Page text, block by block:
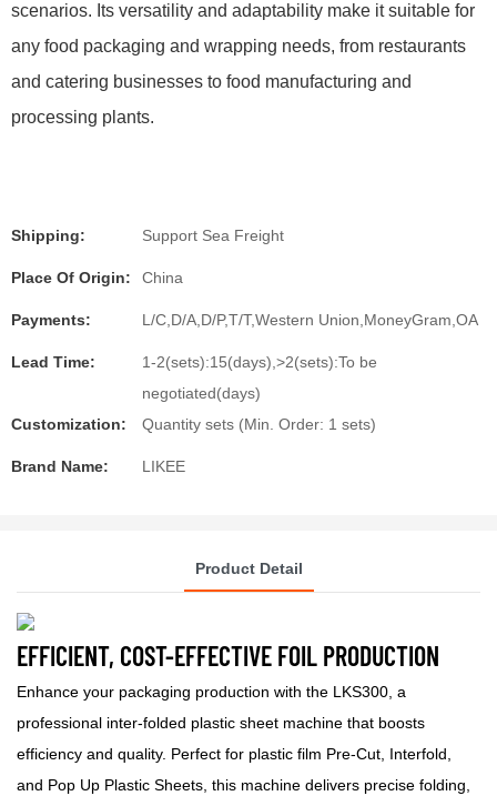
scenarios. Its versatility and adaptability make it suitable for
any food packaging and wrapping needs, from restaurants
and catering businesses to food manufacturing and
processing plants.
Shipping: Support Sea Freight
Place Of Origin: China
Payments: L/C,D/A,D/P,T/T,Western Union,MoneyGram,OA
Lead Time:
1-2(sets):15(days),>2(sets):To be
negotiated(days)
Customization:
Quantity sets (Min. Order: 1 sets)
Brand Name: LIKEE
Product Detail
EFFICIENT, COST-EFFECTIVE FOIL PRODUCTION
Enhance your packaging production with the LKS300, a
professional inter-folded plastic sheet machine that boosts
efficiency and quality. Perfect for plastic film Pre-Cut, Interfold,
and Pop Up Plastic Sheets, this machine delivers precise folding,